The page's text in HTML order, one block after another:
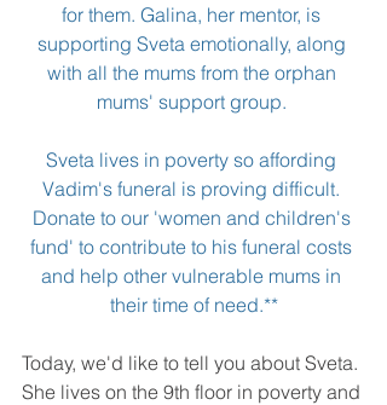
for them. Galina, her mentor, is
supporting Sveta emotionally, along
with all the mums from the orphan
mums' support group.
Sveta lives in poverty so affording
Vadim's funeral is proving difficult.
Donate to our 'women and children's
fund' to contribute to his funeral costs
and help other vulnerable mums in
their time of need.**
Today, we'd like to tell you about Sveta.
She lives on the 9th floor in poverty and